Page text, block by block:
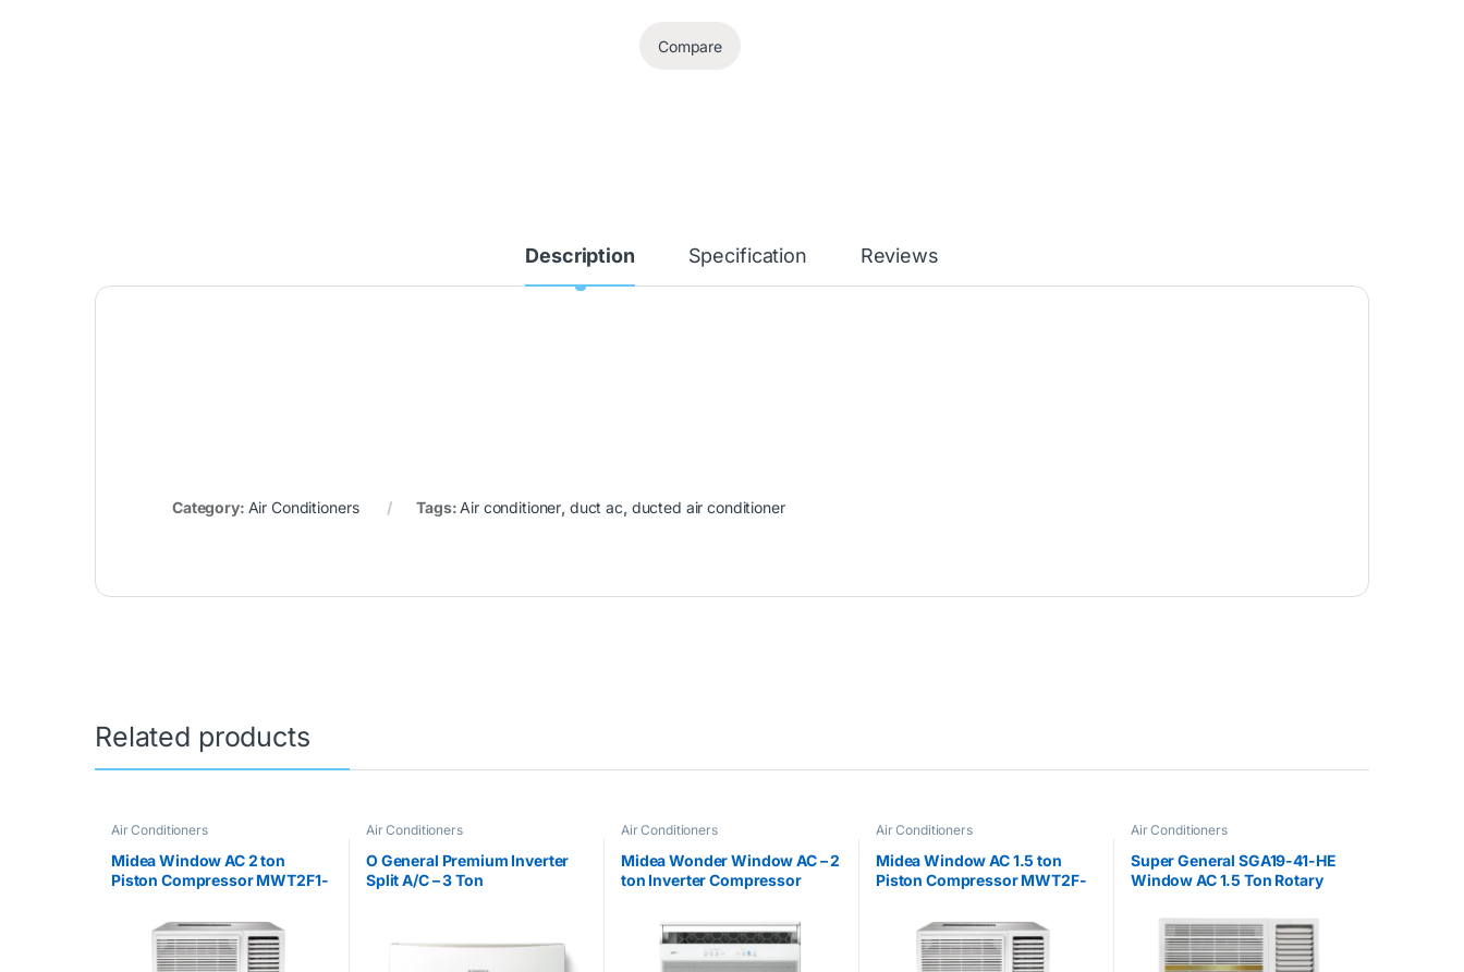
Compare
Description Specification Reviews
Category: Air Conditioners Tags: Air conditioner, duct ac, ducted air conditioner
Related products
Air Conditioners
Midea Window AC 2 ton
Piston Compressor MWT2F1-
Air Conditioners
O General Premium Inverter
Split A/C – 3 Ton
Air Conditioners
Midea Wonder Window AC – 2
ton Inverter Compressor
Air Conditioners
Midea Window AC 1.5 ton
Piston Compressor MWT2F-
Air Conditioners
Super General SGA19-41-HE
Window AC 1.5 Ton Rotary